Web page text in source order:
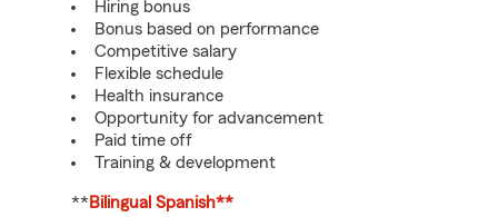
Hiring bonus
Bonus based on performance
Competitive salary
Flexible schedule
Health insurance
Opportunity for advancement
Paid time off
Training & development
** Bilingual Spanish**